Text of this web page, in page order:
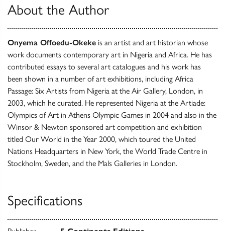
About the Author
Onyema Offoedu-Okeke is an artist and art historian whose
work documents contemporary art in Nigeria and Africa. He has
contributed essays to several art catalogues and his work has
been shown in a number of art exhibitions, including Africa
Passage: Six Artists from Nigeria at the Air Gallery, London, in
2003, which he curated. He represented Nigeria at the Artiade:
Olympics of Art in Athens Olympic Games in 2004 and also in the
Winsor & Newton sponsored art competition and exhibition
titled Our World in the Year 2000, which toured the United
Nations Headquarters in New York, the World Trade Centre in
Stockholm, Sweden, and the Mals Galleries in London.
Specifications